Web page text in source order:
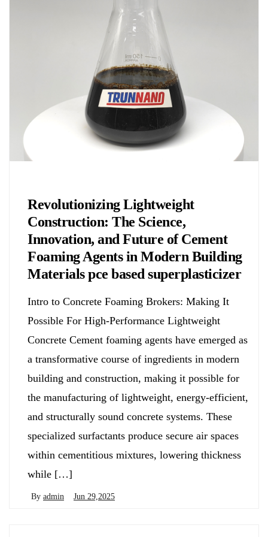
Revolutionizing Lightweight
Construction: The Science,
Innovation, and Future of Cement
Foaming Agents in Modern Building
Materials pce based superplasticizer
Intro to Concrete Foaming Brokers: Making It
Possible For High-Performance Lightweight
Concrete Cement foaming agents have emerged as
a transformative course of ingredients in modern
building and construction, making it possible for
the manufacturing of lightweight, energy-efficient,
and structurally sound concrete systems. These
specialized surfactants produce secure air spaces
within cementitious mixtures, lowering thickness
while […]
By admin Jun 29,2025